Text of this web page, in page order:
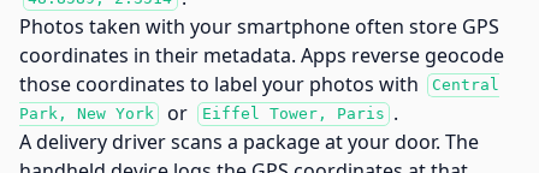
Photos taken with your smartphone often store GPS
coordinates in their metadata. Apps reverse geocode
those coordinates to label your photos with
Central
Park, New York
or Eiffel Tower, Paris .
A delivery driver scans a package at your door. The